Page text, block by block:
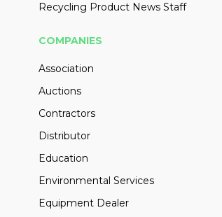
Recycling Product News Staff
COMPANIES
Association
Auctions
Contractors
Distributor
Education
Environmental Services
Equipment Dealer